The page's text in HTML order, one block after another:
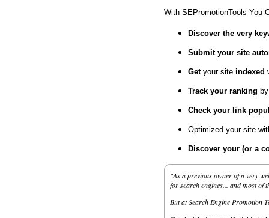
With SEPromotionTools You
Discover the very
Submit your site
Getyour site indexed
Track your ranking
Check your link
Optimized your site
Discover your (or a
"As a previous owner of a very
for search engines... and most of
But at Search Engine Promotion